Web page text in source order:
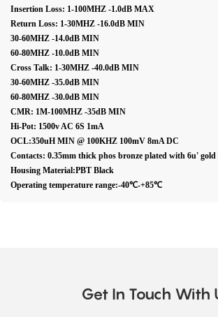
Insertion Loss: 1-100MHZ -1.0dB MAX
Return Loss: 1-30MHZ -16.0dB MIN
30-60MHZ -14.0dB MIN
60-80MHZ -10.0dB MIN
Cross Talk: 1-30MHZ -40.0dB MIN
30-60MHZ -35.0dB MIN
60-80MHZ -30.0dB MIN
CMR: 1M-100MHZ -35dB MIN
Hi-Pot: 1500v AC 6S 1mA
OCL:350uH MIN @ 100KHZ 100mV 8mA DC
Contacts: 0.35mm thick phos bronze plated with 6u' gold
Housing Material:PBT Black
Operating temperature range:-40℃-+85℃
Get In Touch With